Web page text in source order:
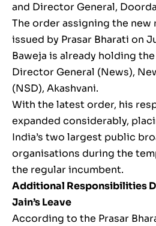
and Director General,
The order assigning the
issued by Prasar Bharati on
Baweja is already holding
Director General (News),
(NSD), Akashvani.
With the latest order, his
expanded considerably,
India’s two largest public
organisations during the
the regular incumbent.
Additional Responsibilities
Jain’s Leave
According to the Prasar